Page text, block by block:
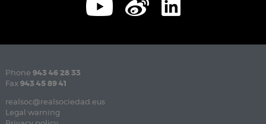
Phone 943 46 28 33
Fax 943 45 89 41
realsoc@realsociedad.eus
Legal warning